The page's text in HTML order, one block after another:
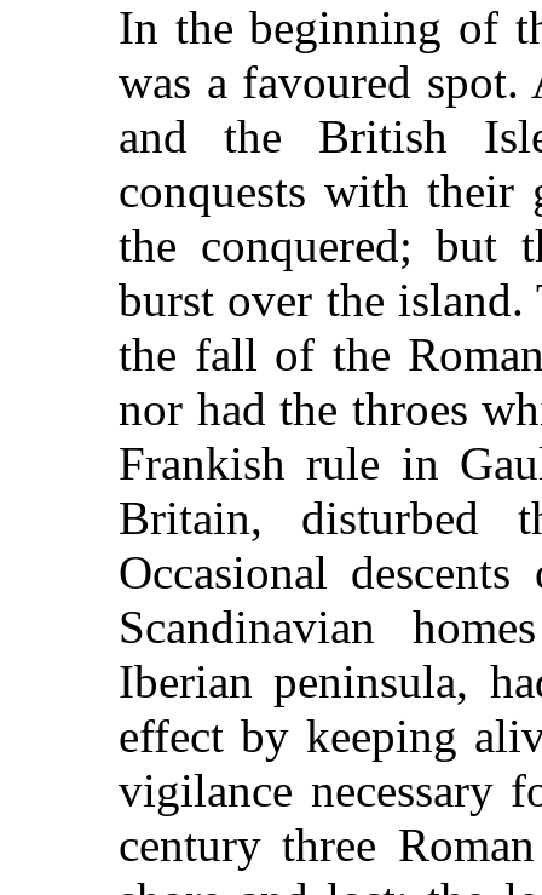
In the beginning of
was a favoured
and the British
conquests with
the conquered; but
burst over the island.
the fall of the
nor had the throes
Frankish rule in
Britain, disturbed
Occasional
Scandinavian
Iberian peninsula,
effect by keeping
vigilance necessary
century three